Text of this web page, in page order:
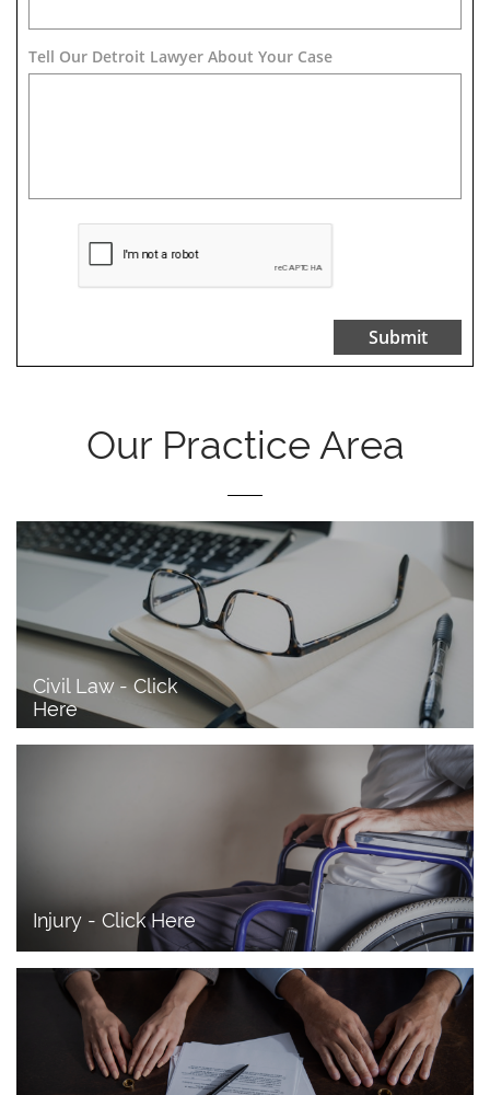
Tell Our Detroit Lawyer About Your Case
Submit
Our Practice Area
Civil Law - Click
Here
Injury - Click Here